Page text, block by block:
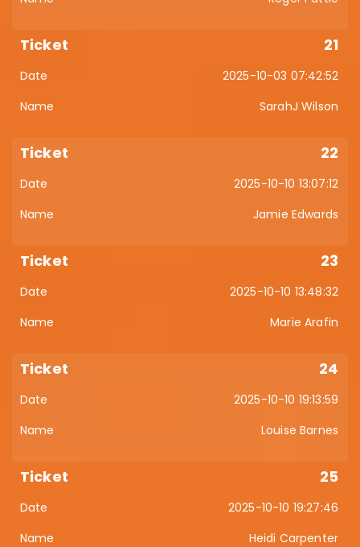
21
2025-10-03 07:42:52
SarahJ Wilson
22
2025-10-10 13:07:12
Jamie Edwards
23
2025-10-10 13:48:32
Marie Arafin
24
2025-10-10 19:13:59
Louise Barnes
25
2025-10-10 19:27:46
Heidi Carpenter